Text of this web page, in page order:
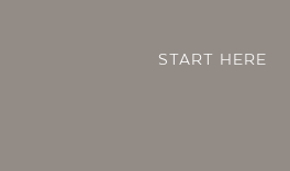
START HERE